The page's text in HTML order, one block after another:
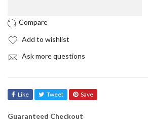
Add to wishlist
Ask more questions
Like Tweet Save
Guaranteed Checkout